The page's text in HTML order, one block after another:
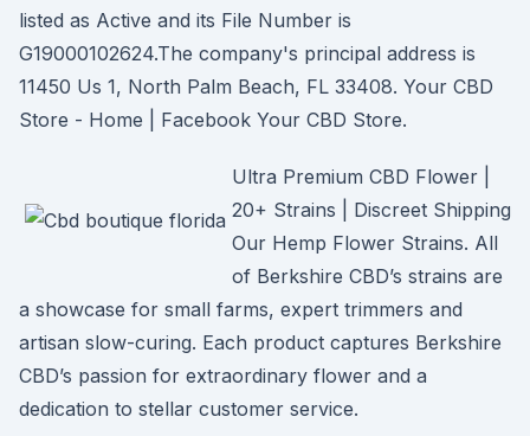
listed as Active and its File Number is
G19000102624.The company's principal address is
11450 Us 1, North Palm Beach, FL 33408. Your CBD
Store - Home | Facebook Your CBD Store.
Ultra Premium CBD Flower |
20+ Strains | Discreet Shipping
Our Hemp Flower Strains. All
of Berkshire CBD’s strains are
a showcase for small farms, expert trimmers and
artisan slow-curing. Each product captures Berkshire
CBD’s passion for extraordinary flower and a
dedication to stellar customer service.